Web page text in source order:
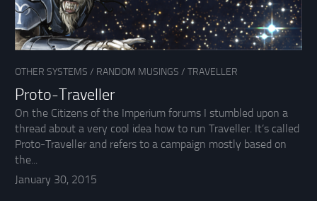
OTHER SYSTEMS / RANDOM MUSINGS / TRAVELLER
Proto-Traveller
On the Citizens of the Imperium forums I stumbled upon a
thread about a very cool idea how to run Traveller. It’s called
Proto-Traveller and refers to a campaign mostly based on
the...
January 30, 2015